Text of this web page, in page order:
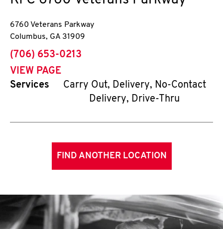
6760 Veterans Parkway
Columbus, GA 31909
phone
(706) 653-0213
VIEW PAGE
Services
Carry Out, Delivery, No-Contact
Delivery, Drive-Thru
FIND ANOTHER LOCATION